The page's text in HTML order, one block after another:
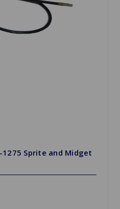
Sprite and Midget